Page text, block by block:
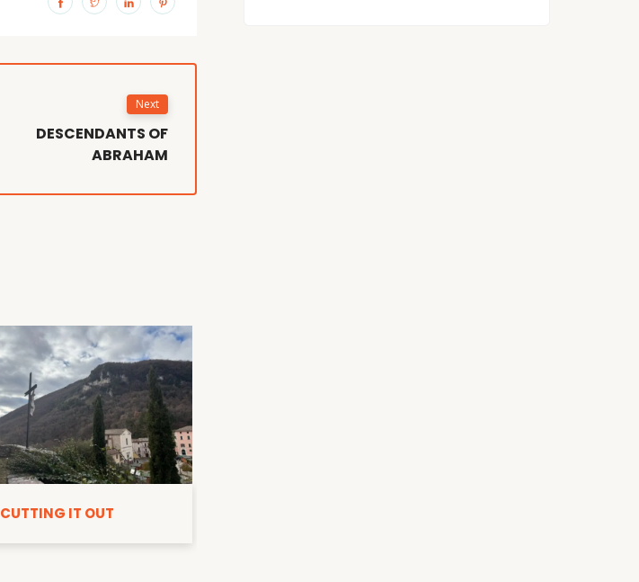
Next
DESCENDANTS OF
ABRAHAM
CUTTING IT OUT